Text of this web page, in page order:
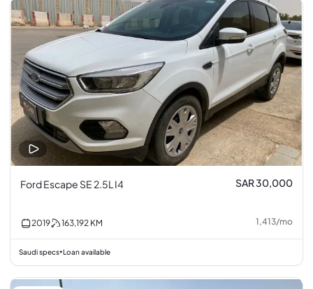
Ford Escape SE 2.5L I4 SAR 30,000
2019 163,192 KM 1,413/mo
Saudi specs•Loan available